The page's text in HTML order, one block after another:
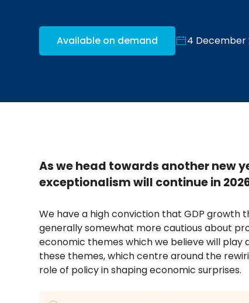
Available on demand 4 December
As we head towards another new
exceptionalism will continue in
We have a high conviction that GDP growth
generally somewhat more cautious about
economic themes which we believe will play
these themes, which centre around the
role of policy in shaping economic surprises.